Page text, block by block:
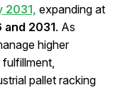
2031, expanding at
2031. As
higher
pallet racking